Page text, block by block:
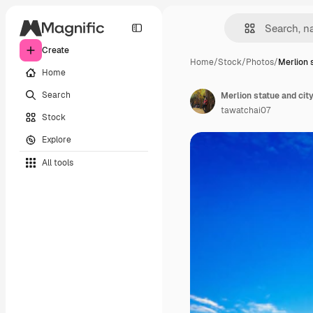
Create
Home
Search
Stock
Explore
All tools
Home/Stock/Photos/Merlion
Merlion statue and
tawatchai07